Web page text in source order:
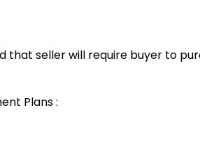
seller will require buyer to
Plans :